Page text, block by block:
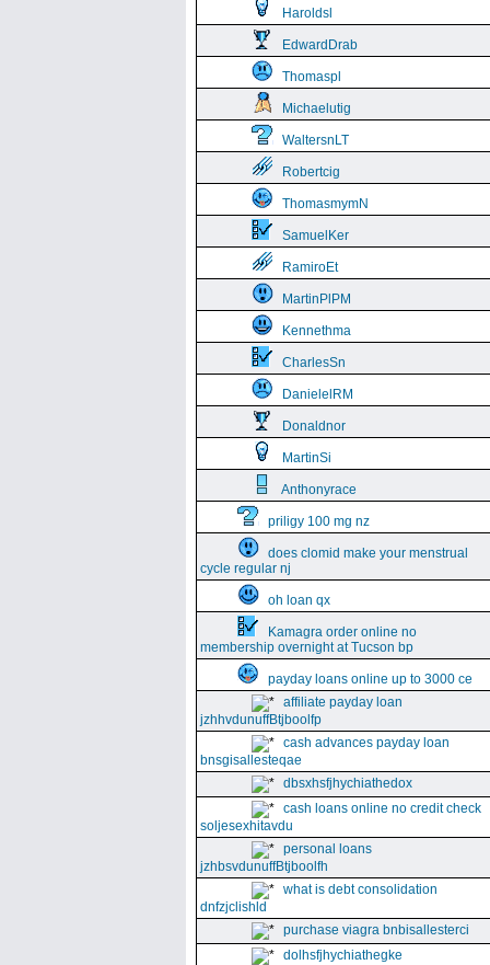
Haroldsl
EdwardDrab
Thomaspl
Michaelutig
WaltersnLT
Robertcig
ThomasmymN
SamuelKer
RamiroEt
MartinPlPM
Kennethma
CharlesSn
DanielelRM
Donaldnor
MartinSi
Anthonyrace
priligy 100 mg nz
does clomid make your menstrual
cycle regular nj
oh loan qx
Kamagra order online no
membership overnight at Tucson bp
payday loans online up to 3000 ce
affiliate payday loan
jzhhvdunuffBtjboolfp
cash advances payday loan
bnsgisallesteqae
dbsxhsfjhychiathedox
cash loans online no credit check
soljesexhitavdu
personal loans
jzhbsvdunuffBtjboolfh
what is debt consolidation
dnfzjclishld
purchase viagra bnbisallesterci
dolhsfjhychiathegke